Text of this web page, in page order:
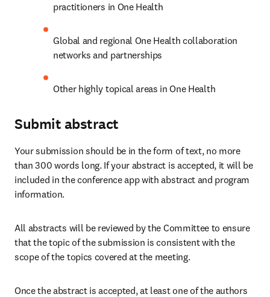
practitioners in One Health
Global and regional One Health collaboration
networks and partnerships
Other highly topical areas in One Health
Submit abstract
Your submission should be in the form of text, no more
than 300 words long. If your abstract is accepted, it will be
included in the conference app with abstract and program
information.
All abstracts will be reviewed by the Committee to ensure
that the topic of the submission is consistent with the
scope of the topics covered at the meeting.
Once the abstract is accepted, at least one of the authors